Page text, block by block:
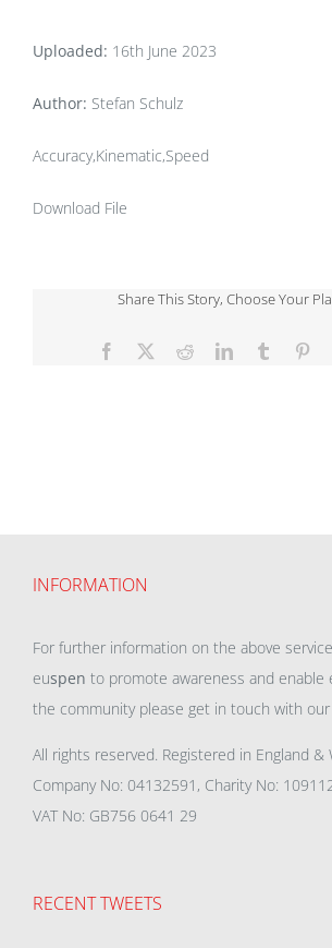
Uploaded: 16th June 2023
Author: Stefan Schulz
Accuracy,Kinematic,Speed
Download File
Share This Story, Choose Your
Facebook RedditLinkedInTumblr
INFORMATION
For further information on the above
euspen to promote awareness and enable
the community please get in touch with
All rights reserved. Registered in England &
Company No: 04132591, Charity No:
VAT No: GB756 0641 29
RECENT TWEETS